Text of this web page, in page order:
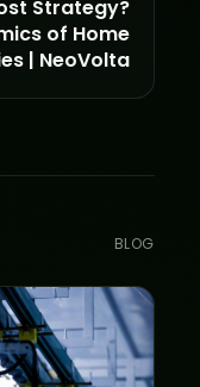
Strategy?
of Home
| NeoVolta
BLOG